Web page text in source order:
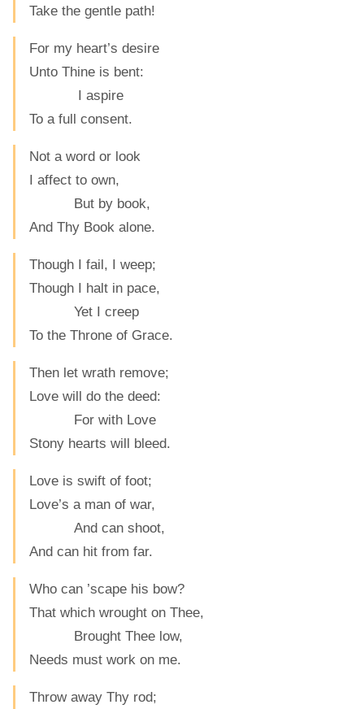
Take the gentle path!
For my heart’s desire
Unto Thine is bent:
I aspire
To a full consent.
Not a word or look
I affect to own,
But by book,
And Thy Book alone.
Though I fail, I weep;
Though I halt in pace,
Yet I creep
To the Throne of Grace.
Then let wrath remove;
Love will do the deed:
For with Love
Stony hearts will bleed.
Love is swift of foot;
Love’s a man of war,
And can shoot,
And can hit from far.
Who can ’scape his bow?
That which wrought on Thee,
Brought Thee low,
Needs must work on me.
Throw away Thy rod;